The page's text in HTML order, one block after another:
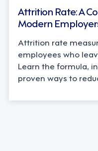
Attrition Rate: A
Modern
Attrition rate
employees who
Learn the formula,
proven ways to